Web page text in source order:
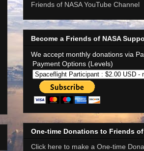
Friends of NASA YouTube Channel
Become a Friends of NASA
We accept monthly donations via
Payment Options (Levels)
One-time Donations to Friends of
Click here to make a One-time